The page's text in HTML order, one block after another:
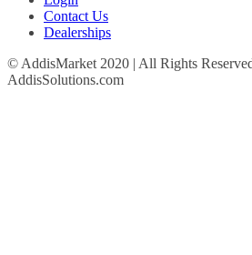
Contact Us
Dealerships
© AddisMarket 2020 | All Rights
AddisSolutions.com